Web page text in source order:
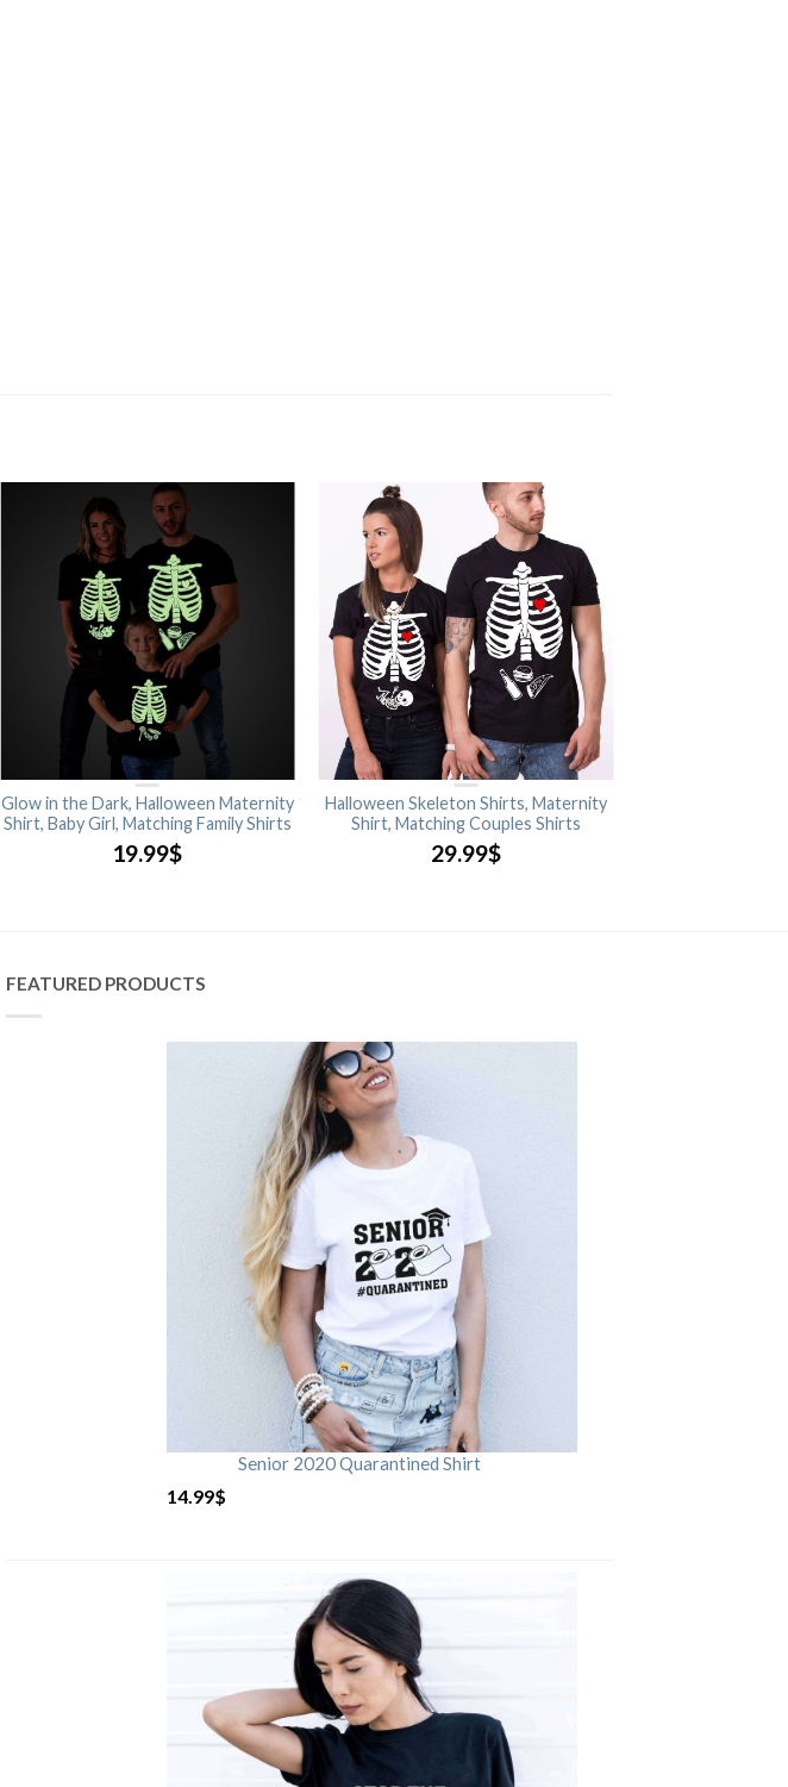
Glow in the Dark, Halloween Maternity
Shirt, Baby Girl, Matching Family Shirts
19.99$
Halloween Skeleton Shirts, Maternity
Shirt, Matching Couples Shirts
29.99$
FEATURED PRODUCTS
Senior 2020 Quarantined Shirt
14.99$